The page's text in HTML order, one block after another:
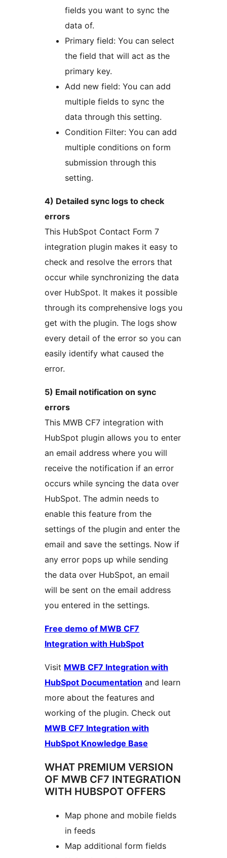
fields you want to sync the
data of.
Primary field: You can select
the field that will act as the
primary key.
Add new field: You can add
multiple fields to sync the
data through this setting.
Condition Filter: You can add
multiple conditions on form
submission through this
setting.
4) Detailed sync logs to check
errors
This HubSpot Contact Form 7
integration plugin makes it easy to
check and resolve the errors that
occur while synchronizing the data
over HubSpot. It makes it possible
through its comprehensive logs you
get with the plugin. The logs show
every detail of the error so you can
easily identify what caused the
error.
5) Email notification on sync
errors
This MWB CF7 integration with
HubSpot plugin allows you to enter
an email address where you will
receive the notification if an error
occurs while syncing the data over
HubSpot. The admin needs to
enable this feature from the
settings of the plugin and enter the
email and save the settings. Now if
any error pops up while sending
the data over HubSpot, an email
will be sent on the email address
you entered in the settings.
Free demo of MWB CF7
Integration with HubSpot
Visit MWB CF7 Integration with
HubSpot Documentation and learn
more about the features and
working of the plugin. Check out
MWB CF7 Integration with
HubSpot Knowledge Base
WHAT PREMIUM VERSION
OF MWB CF7 INTEGRATION
WITH HUBSPOT OFFERS
Map phone and mobile fields
in feeds
Map additional form fields